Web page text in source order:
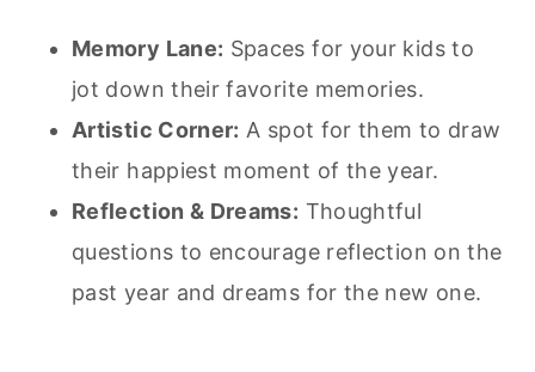
Memory Lane: Spaces for your kids to
jot down their favorite memories.
Artistic Corner: A spot for them to draw
their happiest moment of the year.
Reflection & Dreams: Thoughtful
questions to encourage reflection on the
past year and dreams for the new one.